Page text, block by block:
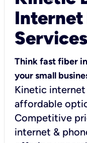
Internet
Think fast fiber
your small
Kinetic internet
affordable
Competitive
internet &